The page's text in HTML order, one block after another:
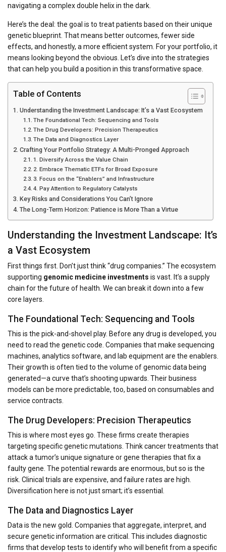
navigating a complex double helix in the dark.
Here’s the deal: the goal is to treat patients based on their unique
genetic blueprint. That means better outcomes, fewer side
effects, and honestly, a more efficient system. For your portfolio, it
means looking beyond the obvious. Let’s dive into the strategies
that can help you build a position in this transformative space.
Table of Contents
Understanding the Investment Landscape: It’s a Vast Ecosystem
The Foundational Tech: Sequencing and Tools
The Drug Developers: Precision Therapeutics
The Data and Diagnostics Layer
Crafting Your Portfolio Strategy: A Multi-Pronged Approach
1. Diversify Across the Value Chain
2. Embrace Thematic ETFs for Broad Exposure
3. Focus on the “Enablers” and Infrastructure
4. Pay Attention to Regulatory Catalysts
Key Risks and Considerations You Can’t Ignore
The Long-Term Horizon: Patience is More Than a Virtue
Understanding the Investment Landscape: It’s
a Vast Ecosystem
First things first. Don’t just think “drug companies.” The ecosystem
supporting genomic medicine investments is vast. It’s a supply
chain for the future of health. We can break it down into a few
core layers.
The Foundational Tech: Sequencing and Tools
This is the pick-and-shovel play. Before any drug is developed, you
need to read the genetic code. Companies that make sequencing
machines, analytics software, and lab equipment are the enablers.
Their growth is often tied to the volume of genomic data being
generated—a curve that’s shooting upwards. Their business
models can be more predictable, too, based on consumables and
service contracts.
The Drug Developers: Precision Therapeutics
This is where most eyes go. These firms create therapies
targeting specific genetic mutations. Think cancer treatments that
attack a tumor’s unique signature or gene therapies that fix a
faulty gene. The potential rewards are enormous, but so is the
risk. Clinical trials are expensive, and failure rates are high.
Diversification here is not just smart; it’s essential.
The Data and Diagnostics Layer
Data is the new gold. Companies that aggregate, interpret, and
secure genetic information are critical. This includes diagnostic
firms that develop tests to identify who will benefit from a specific